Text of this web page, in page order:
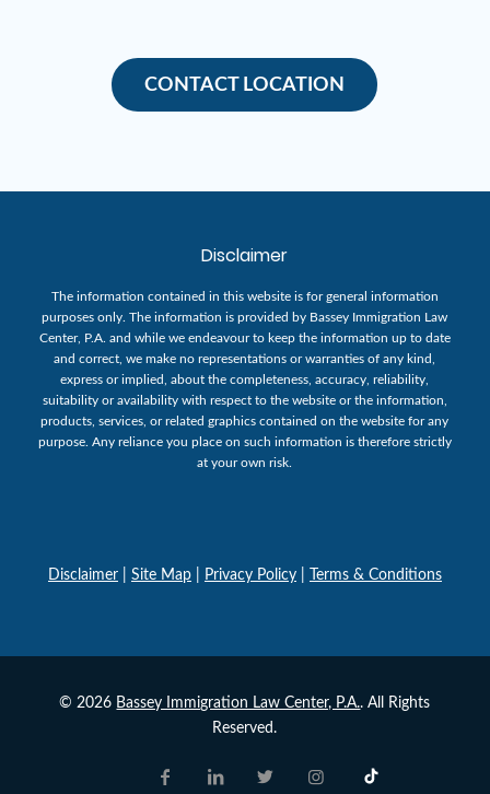
CONTACT LOCATION
Disclaimer
The information contained in this website is for general information
purposes only. The information is provided by Bassey Immigration Law
Center, P.A. and while we endeavour to keep the information up to date
and correct, we make no representations or warranties of any kind,
express or implied, about the completeness, accuracy, reliability,
suitability or availability with respect to the website or the information,
products, services, or related graphics contained on the website for any
purpose. Any reliance you place on such information is therefore strictly
at your own risk.
Disclaimer| Site Map| Privacy Policy| Terms & Conditions
© 2026 Bassey Immigration Law Center, P.A.. All Rights
Reserved.